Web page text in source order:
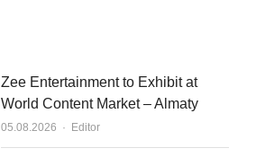
Zee Entertainment to Exhibit at
World Content Market – Almaty
05.08.2026 Author
Editor